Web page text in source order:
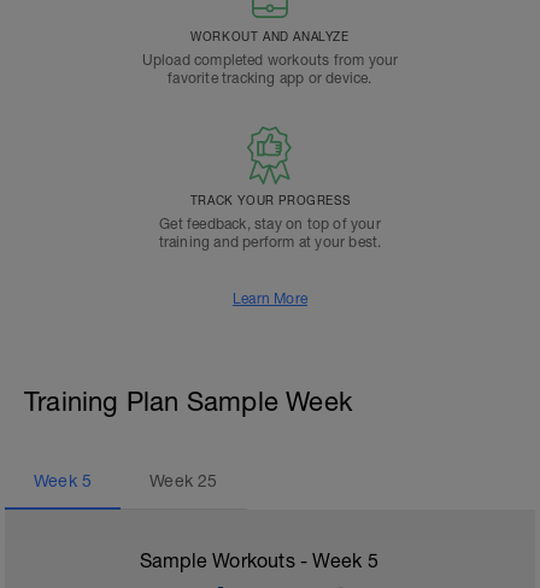
WORKOUT AND ANALYZE
Upload completed workouts from your
favorite tracking app or device.
TRACK YOUR PROGRESS
Get feedback, stay on top of your
training and perform at your best.
Learn More
Training Plan Sample Week
Week 5 Week25
Sample Workouts - Week 5